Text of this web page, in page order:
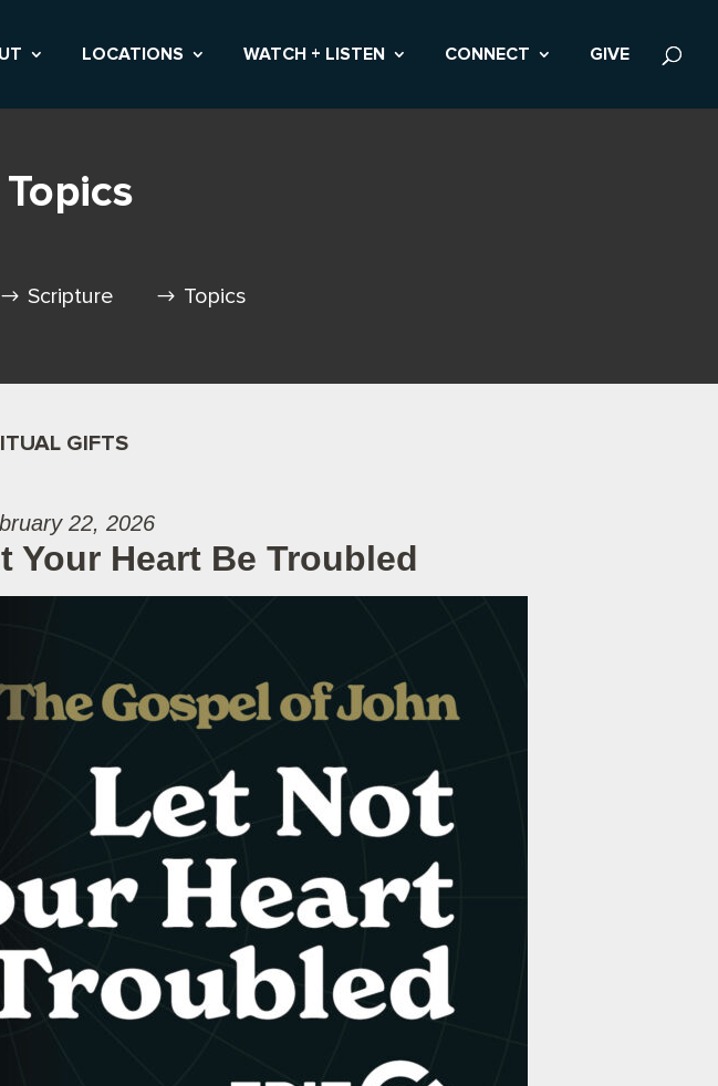
LOCATIONS WATCH + LISTEN CONNECT GIVE
Scripture Topics
GIFTS
22, 2026
Heart Be Troubled